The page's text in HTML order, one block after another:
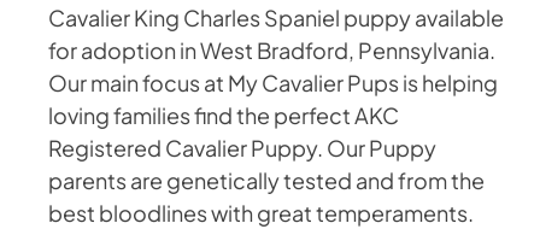
Cavalier King Charles Spaniel puppy available
for adoption in West Bradford, Pennsylvania.
Our main focus at My Cavalier Pups is helping
loving families find the perfect AKC
Registered Cavalier Puppy. Our Puppy
parents are genetically tested and from the
best bloodlines with great temperaments.